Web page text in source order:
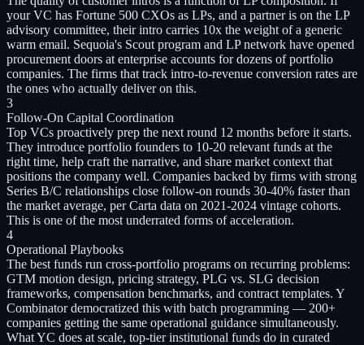
your VC has Fortune 500 CXOs as LPs, and a partner is on the LP
advisory committee, their intro carries 10x the weight of a generic
warm email. Sequoia's Scout program and LP network have opened
procurement doors at enterprise accounts for dozens of portfolio
companies. The firms that track intro-to-revenue conversion rates are
the ones who actually deliver on this.
3
Follow-On Capital Coordination
Top VCs proactively prep the next round 12 months before it starts.
They introduce portfolio founders to 10-20 relevant funds at the
right time, help craft the narrative, and share market context that
positions the company well. Companies backed by firms with strong
Series B/C relationships close follow-on rounds 30-40% faster than
the market average, per Carta data on 2021-2024 vintage cohorts.
This is one of the most underrated forms of acceleration.
4
Operational Playbooks
The best funds run cross-portfolio programs on recurring problems:
GTM motion design, pricing strategy, PLG vs. SLG decision
frameworks, compensation benchmarks, and contract templates. Y
Combinator democratized this with batch programming — 200+
companies getting the same operational guidance simultaneously.
What YC does at scale, top-tier institutional funds do in curated